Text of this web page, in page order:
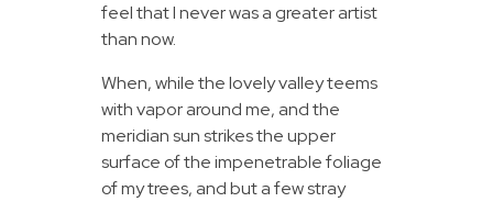
feel that I never was a greater artist
than now.
When, while the lovely valley teems
with vapor around me, and the
meridian sun strikes the upper
surface of the impenetrable foliage
of my trees, and but a few stray